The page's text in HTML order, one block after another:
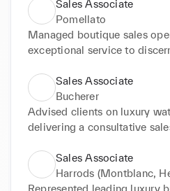
knowledge, custom order
clienteling. Maintain and
top clients, supporting sales
Sales Associate
Pomellato
Managed boutique sales
exceptional service to
transactions. Consistently
team sales targets.
Sales Associate
Bucherer
Advised clients on luxury
delivering a consultative
long-lasting client
sales service. Collaborated
store targets and client
Sales Associate
Harrods (Montblanc,
Represented leading luxury